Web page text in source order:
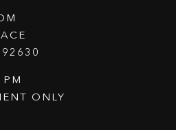
92630
ONLY